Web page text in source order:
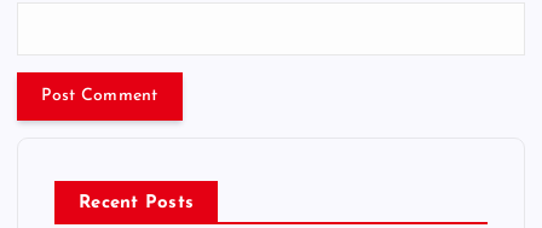
Recent Posts